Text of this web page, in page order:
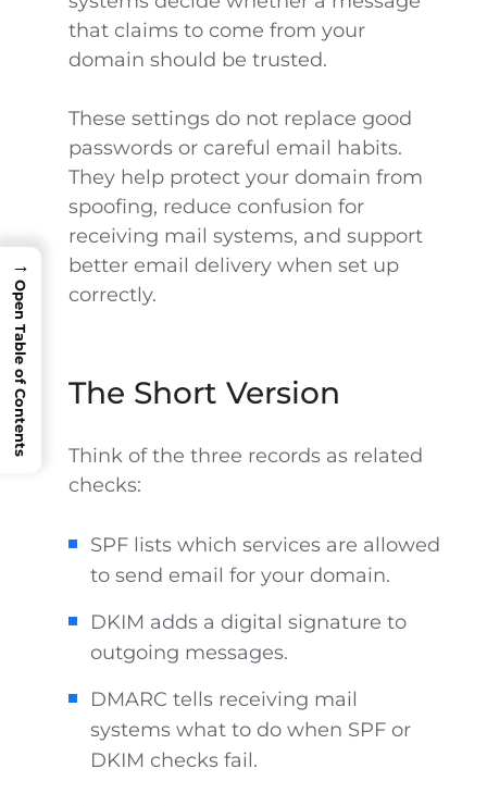
that claims to come from your
domain should be trusted.
These settings do not replace good
passwords or careful email habits.
They help protect your domain from
spoofing, reduce confusion for
receiving mail systems, and support
better email delivery when set up
correctly.
The Short Version
Think of the three records as related
checks:
SPF lists which services are allowed
to send email for your domain.
DKIM adds a digital signature to
outgoing messages.
DMARC tells receiving mail
systems what to do when SPF or
DKIM checks fail.
→
Open Table of Contents